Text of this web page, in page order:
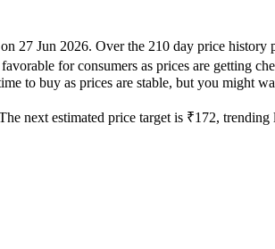
27 Jun 2026. Over the 210 day price
for consumers as prices are getting
to buy as prices are stable, but you might
next estimated price target is ₹172,